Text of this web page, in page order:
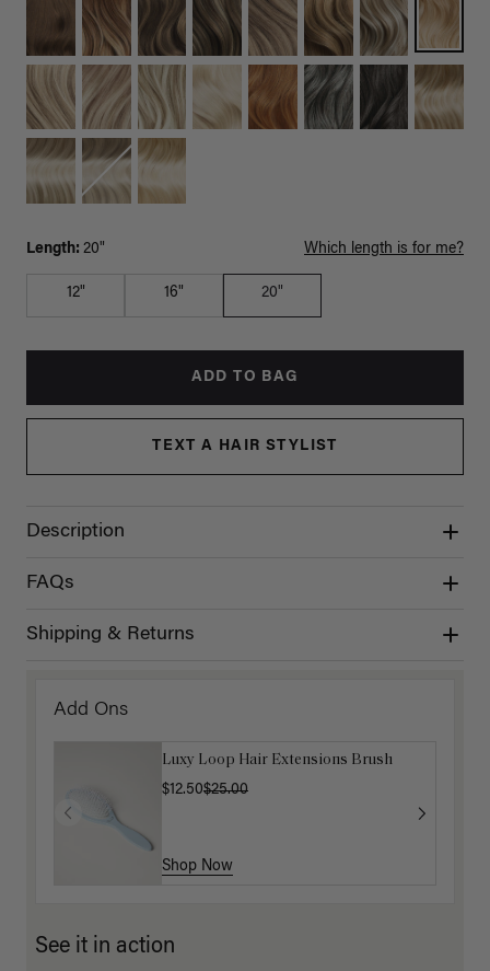
Length: 20" Which length is for me?
12" 16" 20"
ADD TO BAG
TEXT A HAIR STYLIST
Description
FAQs
Shipping & Returns
Add Ons
Luxy Loop Hair Extensions Brush
$12.50$25.00
Shop Now
See it in action